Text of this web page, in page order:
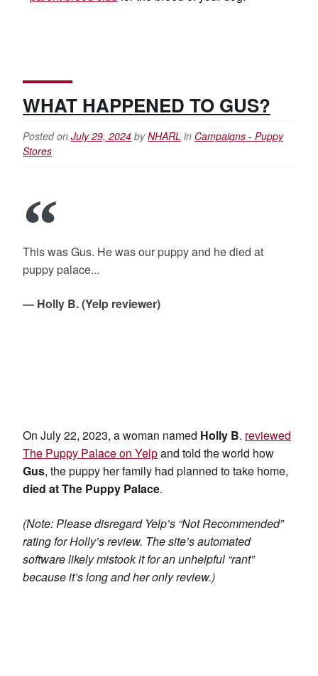
WHAT HAPPENED TO GUS?
Posted on July 29, 2024 by NHARL in Campaigns - Puppy
Stores
This was Gus. He was our puppy and he died at
puppy palace...
— Holly B. (Yelp reviewer)
On July 22, 2023, a woman named Holly B. reviewed
The Puppy Palace on Yelpand told the world how
Gus, the puppy her family had planned to take home,
died at The Puppy Palace.
(Note: Please disregard Yelp’s “Not Recommended”
rating for Holly’s review. The site’s automated
software likely mistook it for an unhelpful “rant”
because it’s long and her only review.)